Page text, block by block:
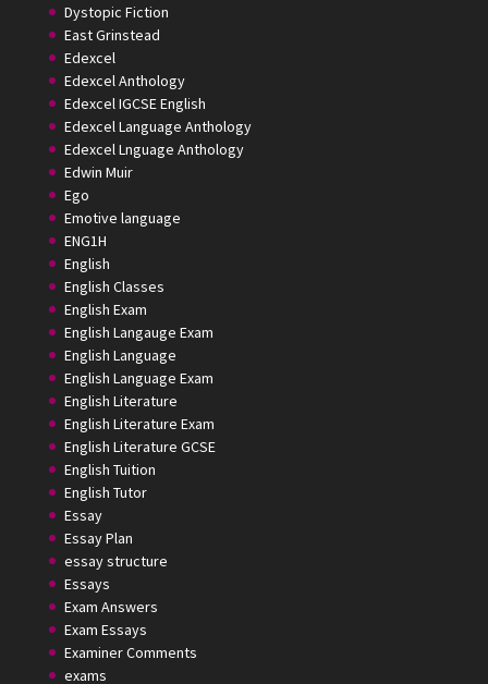
Dystopic Fiction
East Grinstead
Edexcel
Edexcel Anthology
Edexcel IGCSE English
Edexcel Language Anthology
Edexcel Lnguage Anthology
Edwin Muir
Ego
Emotive language
ENG1H
English
English Classes
English Exam
English Langauge Exam
English Language
English Language Exam
English Literature
English Literature Exam
English Literature GCSE
English Tuition
English Tutor
Essay
Essay Plan
essay structure
Essays
Exam Answers
Exam Essays
Examiner Comments
exams